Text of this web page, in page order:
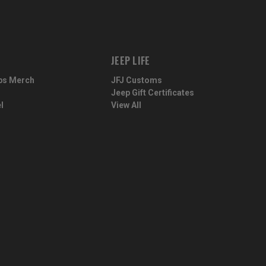
Merch
JEEP LIFE
JFJ Customs
Jeep Gift Certificates
View All